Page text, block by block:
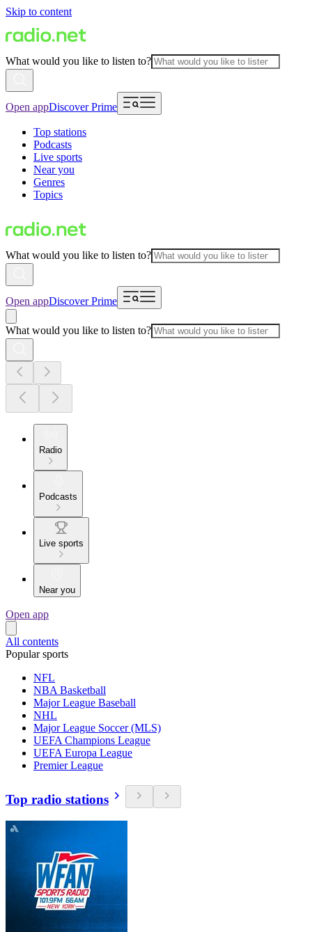
Skip to content
What would you like to listen to?
Open appDiscover Prime
Top stations
Podcasts
Live sports
Near you
Genres
Topics
What would you like to listen to?
Open appDiscover Prime
What would you like to listen to?
Radio
Podcasts
Live sports
Near you
Open app
All contents
Popular sports
NFL
NBA Basketball
Major League Baseball
NHL
Major League Soccer (MLS)
UEFA Champions League
UEFA Europa League
Premier League
Top radio stations